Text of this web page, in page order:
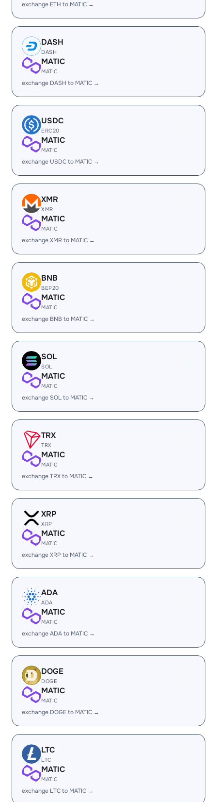
exchange ETH to MATIC →
DASH
DASH
MATIC
MATIC
exchange DASH to MATIC →
USDC
ERC20
MATIC
MATIC
exchange USDC to MATIC →
XMR
XMR
MATIC
MATIC
exchange XMR to MATIC →
BNB
BEP20
MATIC
MATIC
exchange BNB to MATIC →
SOL
SOL
MATIC
MATIC
exchange SOL to MATIC →
TRX
TRX
MATIC
MATIC
exchange TRX to MATIC →
XRP
XRP
MATIC
MATIC
exchange XRP to MATIC →
ADA
ADA
MATIC
MATIC
exchange ADA to MATIC →
DOGE
DOGE
MATIC
MATIC
exchange DOGE to MATIC →
LTC
LTC
MATIC
MATIC
exchange LTC to MATIC →